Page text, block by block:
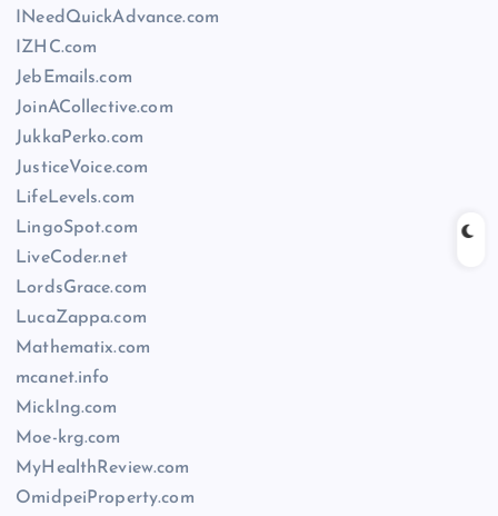
INeedQuickAdvance.com
IZHC.com
JebEmails.com
JoinACollective.com
JukkaPerko.com
JusticeVoice.com
LifeLevels.com
LingoSpot.com
LiveCoder.net
LordsGrace.com
LucaZappa.com
Mathematix.com
mcanet.info
MickIng.com
Moe-krg.com
MyHealthReview.com
OmidpeiProperty.com